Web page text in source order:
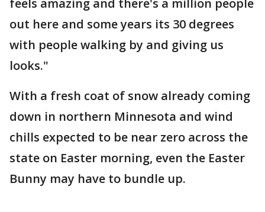
feels amazing and there's a million people
out here and some years its 30 degrees
with people walking by and giving us
looks."
With a fresh coat of snow already coming
down in northern Minnesota and wind
chills expected to be near zero across the
state on Easter morning, even the Easter
Bunny may have to bundle up.